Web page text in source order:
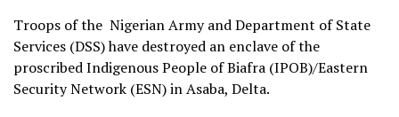
Troops of the Nigerian Army and Department of State
Services (DSS) have destroyed an enclave of the
proscribed Indigenous People of Biafra (IPOB)/Eastern
Security Network (ESN) in Asaba, Delta.